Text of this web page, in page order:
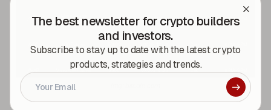
The best newsletter for crypto builders
and investors.
Subscribe to stay up to date with the latest crypto
products, strategies and trends.